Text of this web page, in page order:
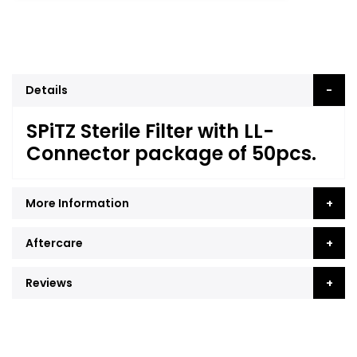
Details
SPiTZ Sterile Filter with LL-
Connector package of 50pcs.
More Information
Aftercare
Reviews